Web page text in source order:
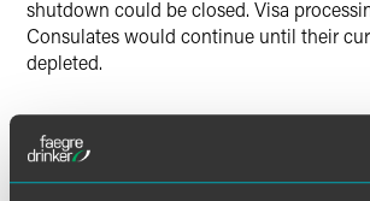
shutdown could be closed. Visa
Consulates would continue until their
depleted.
Customs and Border Protection: Most
and Enforcement officers are considered